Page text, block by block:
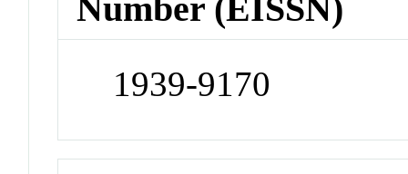
Number (EISSN)
1939-9170